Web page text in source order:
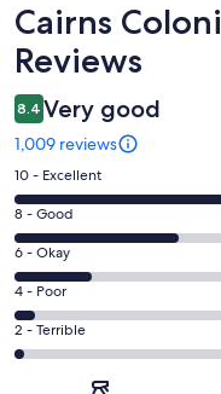
Reviews
Cairns
Reviews
8.4 Very good
1,009 reviews
Rating
10
-
Excellent.
477
out
of
1009
10 - Excellent
Rating
8
-
Good.
326
out
8 - Good
Rating
6
-
Okay.
147
6 - Okay
Rating
4
-
4 - Poor
Rating
2
2 - Terrible